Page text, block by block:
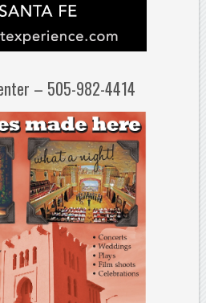
– 505-982-4414